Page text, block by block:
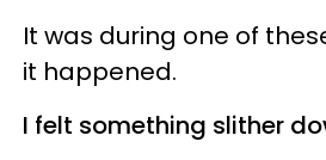
It was during one of
it happened.
I felt something slither